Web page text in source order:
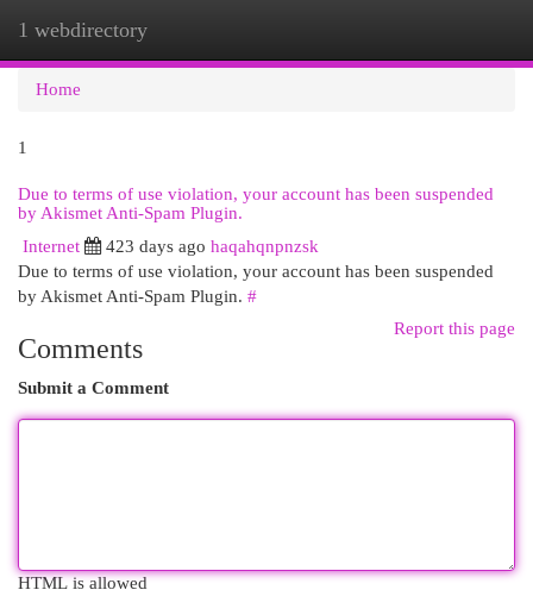
1 webdirectory
Home
1
Due to terms of use violation, your account has been suspended
by Akismet Anti-Spam Plugin.
Internet
423 days ago haqahqnpnzsk
Due to terms of use violation, your account has been suspended
by Akismet Anti-Spam Plugin. #
Report this page
Comments
Submit a Comment
HTML is allowed